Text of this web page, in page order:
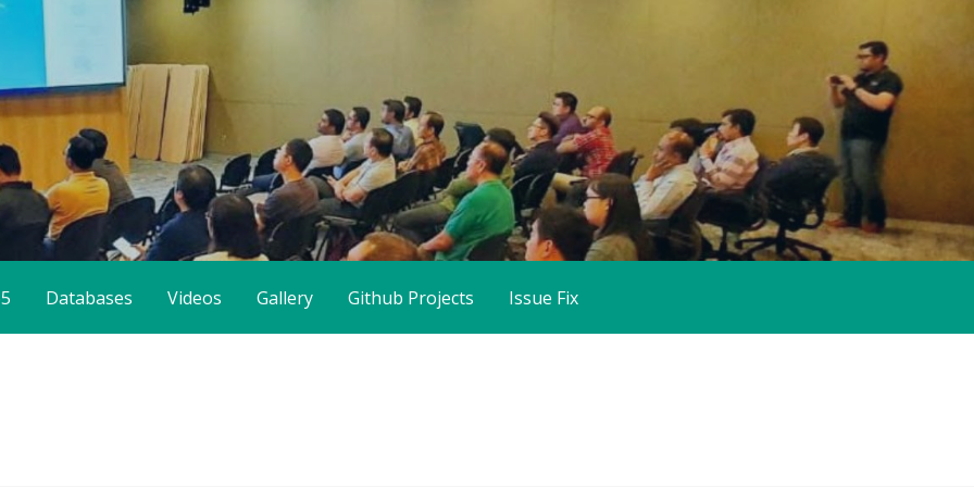
Databases Videos Gallery Github Projects Issue Fix